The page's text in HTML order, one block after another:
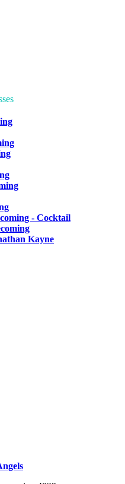
- Cocktail
Kayne